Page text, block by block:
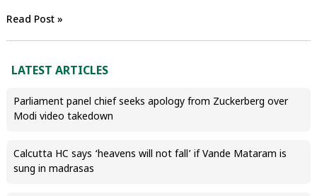
Read Post »
LATEST ARTICLES
Parliament panel chief seeks apology from Zuckerberg over
Modi video takedown
Calcutta HC says ‘heavens will not fall’ if Vande Mataram is
sung in madrasas